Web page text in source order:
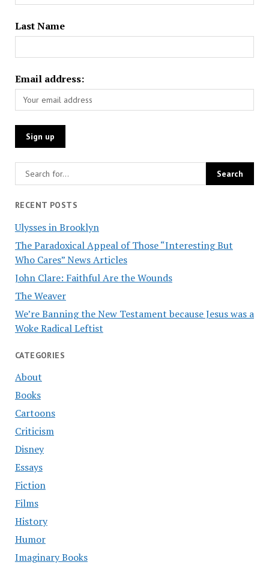
Last Name
Email address:
RECENT POSTS
Ulysses in Brooklyn
The Paradoxical Appeal of Those “Interesting But
Who Cares” News Articles
John Clare: Faithful Are the Wounds
The Weaver
We’re Banning the New Testament because Jesus was a
Woke Radical Leftist
CATEGORIES
About
Books
Cartoons
Criticism
Disney
Essays
Fiction
Films
History
Humor
Imaginary Books